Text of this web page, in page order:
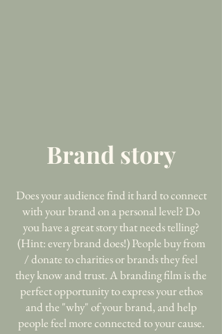
Brand story
Does your audience find it hard to connect
with your brand on a personal level? Do
you have a great story that needs telling?
(Hint: every brand does!) People buy from
/ donate to charities or brands they feel
they know and trust. A branding film is the
perfect opportunity to express your ethos
and the "why" of your brand, and help
people feel more connected to your cause.